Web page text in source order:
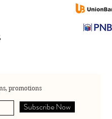
promotions
Subscribe Now